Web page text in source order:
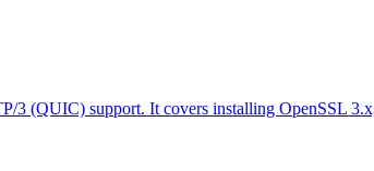
3 (QUIC) support. It covers installing OpenSSL